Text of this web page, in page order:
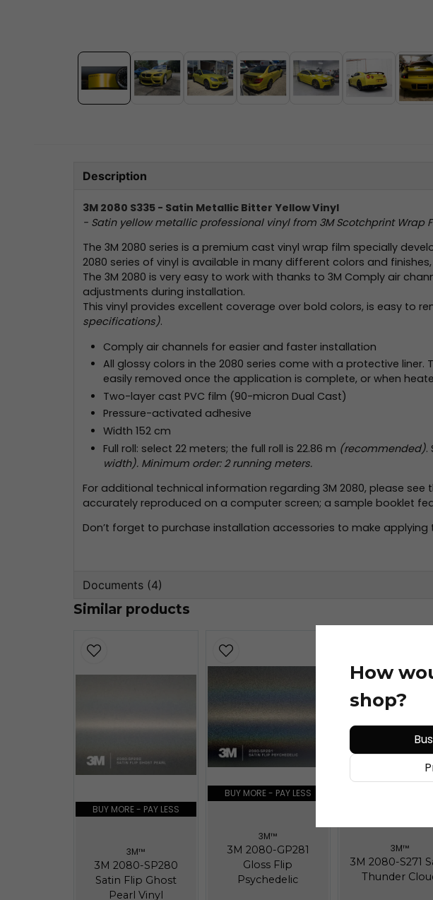
Description
3M 2080 S335 - Satin Metallic Bitter Yellow Vinyl
- Satin yellow metallic professional vinyl from 3M Scotchprint Wrap
The 3M 2080 series is a premium cast vinyl wrap film specially
2080 series of vinyl is available in many different colors and
The 3M 2080 is very easy to work with thanks to 3M Comply air
adjustments during installation.
This vinyl provides excellent coverage over bold colors, is easy to
specifications).
Comply air channels for easier and faster installation
All glossy colors in the 2080 series come with a protective
easily removed once the application is complete, or when
Two-layer cast PVC film (90-micron Dual Cast)
Pressure-activated adhesive
Width 152 cm
Full roll: select 22 meters; the full roll is 22.86 m (recommended).
width). Minimum order: 2 running meters.
For additional technical information regarding 3M 2080, please
accurately reproduced on a computer screen; a sample booklet
Don’t forget to purchase installation accessories to make applying
Documents (4)
wrap-film-series-2080-product-bulletin.pdf
3m-tripstrix-2080.pdf
3m-faq-2080.pdf
3m-faq-maintenance-2080.pdf
Similar products
BUY MORE - PAY LESS
3M™
3M 2080-SP280
Satin Flip Ghost
Pearl Vinyl
BUY MORE - PAY LESS
3M™
3M 2080-GP281
Gloss Flip
Psychedelic
3M™
3M 2080-S271
Thunder
How
shop?